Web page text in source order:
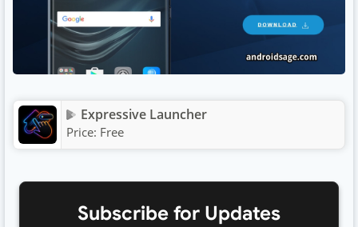
Expressive Launcher
Price: Free
Subscribe for Updates